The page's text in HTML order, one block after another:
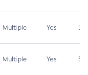
Multiple Yes 5.3
Multiple Yes 5.3